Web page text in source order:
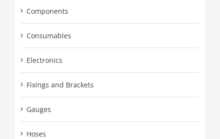
Components
Consumables
Electronics
Fixings and Brackets
Gauges
Hoses